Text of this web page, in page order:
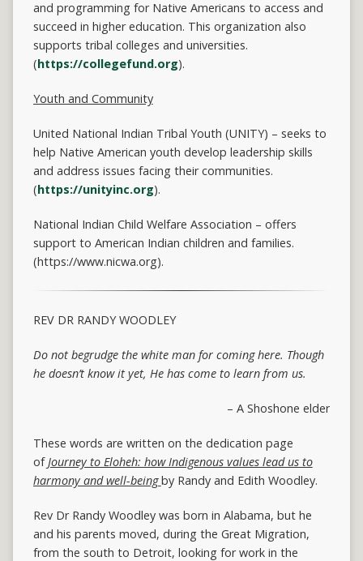
and programming for Native Americans to access and
succeed in higher education. This organization also
supports tribal colleges and universities.
(https://collegefund.org).
Youth and Community
United National Indian Tribal Youth (UNITY) – seeks to
help Native American youth develop leadership skills
and address issues facing their communities.
(https://unityinc.org).
National Indian Child Welfare Association – offers
support to American Indian children and families.
(https://www.nicwa.org).
REV DR RANDY WOODLEY
Do not begrudge the white man for coming here. Though
he doesn’t know it yet, He has come to learn from us.
– A Shoshone elder
These words are written on the dedication page
of Journey to Eloheh: how Indigenous values lead us to
harmony and well-beingby Randy and Edith Woodley.
Rev Dr Randy Woodley was born in Alabama, but he
and his parents moved, during the Great Migration,
from the south to Detroit, looking for work in the